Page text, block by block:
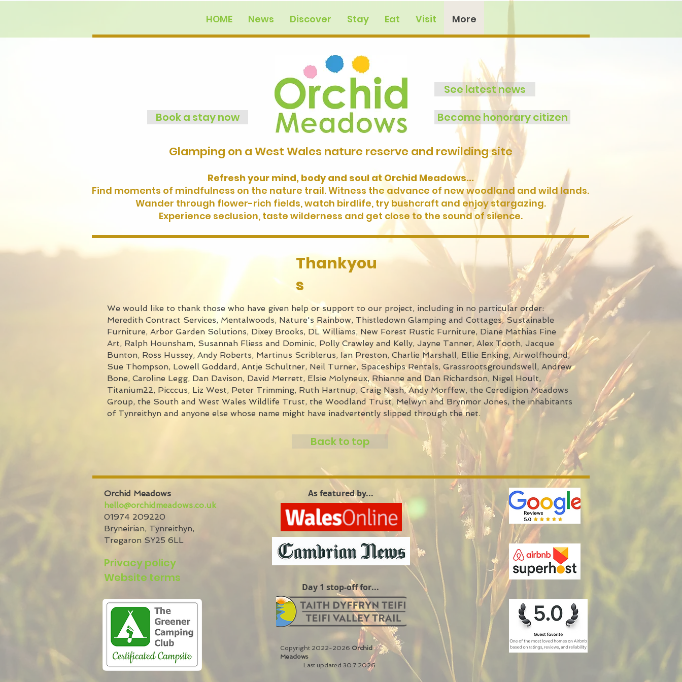
HOME News Discover Stay Eat Visit More
Book a stay now
See latest news
Become honorary citizen
Glamping on a West Wales nature reserve and rewilding site
Refresh your mind, body and soul at Orchid Meadows...
Find moments of mindfulness on the nature trail. Witness the advance of new woodland and wild lands.
Wander through flower-rich fields, watch birdlife, try bushcraft and enjoy stargazing.
Experience seclusion, taste wilderness and get close to the sound of silence.
Thankyou
s
We would like to thank those who have given help or support to our project, including in no particular order:
Meredith Contract Services, Mentalwoods, Nature's Rainbow, Thistledown Glamping and Cottages, Sustainable
Furniture, Arbor Garden Solutions, Dixey Brooks, DL Williams, New Forest Rustic Furniture, Diane Mathias Fine
Art, Ralph Hounsham, Susannah Fliess and Dominic, Polly Crawley and Kelly, Jayne Tanner, Alex Tooth, Jacque
Bunton, Ross Hussey, Andy Roberts, Martinus Scriblerus, Ian Preston, Charlie Marshall, Ellie Enking, Airwolfhound,
Sue Thompson, Lowell Goddard, Antje Schultner, Neil Turner, Spaceships Rentals, Grassrootsgroundswell, Andrew
Bone, Caroline Legg, Dan Davison, David Merrett, Elsie Molyneux, Rhianne and Dan Richardson, Nigel Hoult,
Titanium22, Picccus, Liz West, Peter Trimming, Ruth Hartnup, Craig Nash, Andy Morffew, the Ceredigion Meadows
Group, the South and West Wales Wildlife Trust, the Woodland Trust, Melwyn and Brynmor Jones, the inhabitants
of Tynreithyn and anyone else whose name might have inadvertently slipped through the net.
Back to top
Orchid Meadows
hello@orchidmeadows.co.uk
01974 209220
Bryneirian, Tynreithyn,
Tregaron SY25 6LL
Privacy policy
Website terms
As featured by...
Day 1 stop-off for...
Copyright 2022-2026 Orchid
Meadows
Last updated 30.7.2026